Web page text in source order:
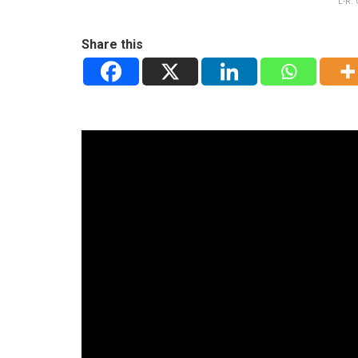
Share this